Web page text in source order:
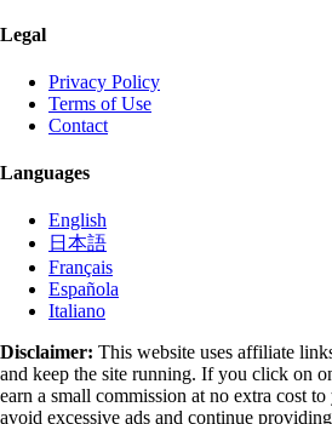
Legal
Privacy Policy
Terms of Use
Contact
Languages
English
日本語
Français
Española
Italiano
Disclaimer: This website uses affiliate
and keep the site running. If you click on
earn a small commission at no extra cost
avoid excessive ads and continue